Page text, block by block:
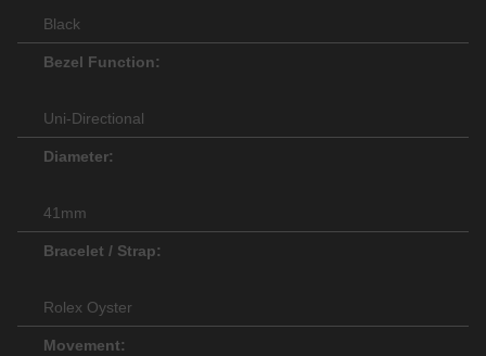
Black
Bezel Function:
Uni-Directional
Diameter:
41mm
Bracelet / Strap:
Rolex Oyster
Movement: